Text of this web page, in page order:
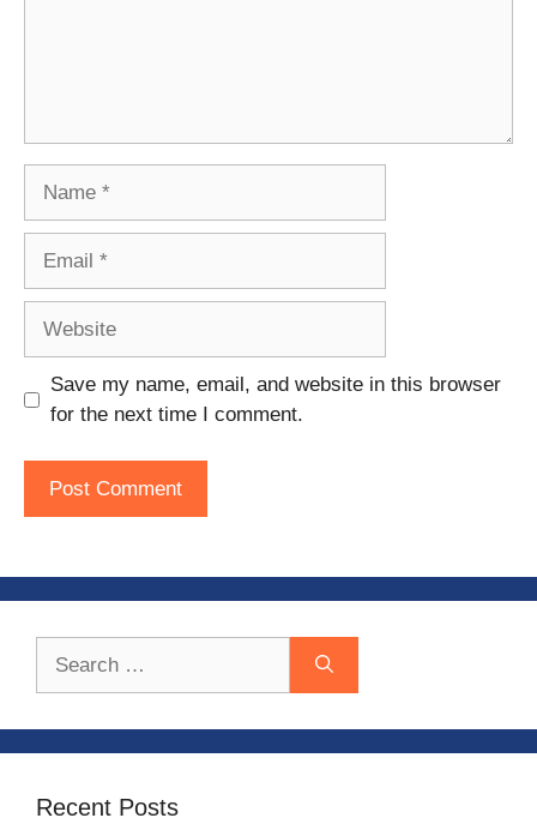
Save my name, email, and website in this browser
for the next time I comment.
Recent Posts